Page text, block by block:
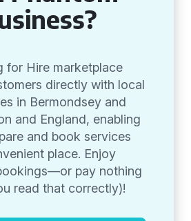
for Hire marketplace
directly with local
in Bermondsey and
and England, enabling
and book services
place. Enjoy
pay nothing
read that correctly)!